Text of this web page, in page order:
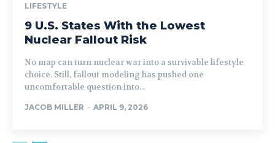
LIFESTYLE
9 U.S. States With the Lowest
Nuclear Fallout Risk
No map can turn nuclear war into a survivable lifestyle
choice. Still, fallout modeling has pushed one
uncomfortable question into...
JACOB MILLER - APRIL 9, 2026